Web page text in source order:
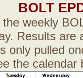
BOLT
weekly
Results are
only pulled
the calendar